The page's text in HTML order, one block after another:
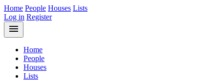
Home People Houses Lists
Log in Register
menu
Home
People
Houses
Lists